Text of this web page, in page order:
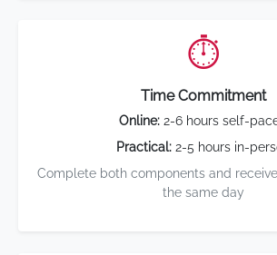
⏱️
Time Commitment
Online: 2-6 hours self-
Practical: 2-5 hours in-
Complete both components and
the same day